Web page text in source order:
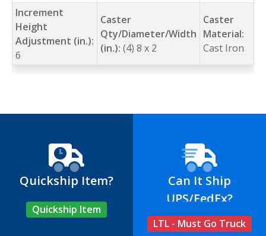
Increment
Height
Adjustment (in.):
6
Caster
Qty/Diameter/Width
(in.): (4) 8 x 2
Caster
Material:
Cast Iron
Quickship Item?
Quickship Item
Can It Ship
UPS/FedEx?
LTL - Must Go Truck